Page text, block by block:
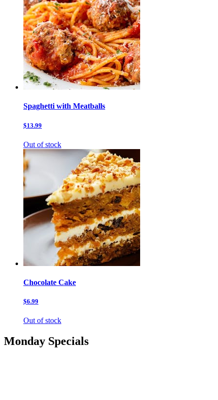
Spaghetti with Meatballs
$13.99
Out of stock
Chocolate Cake
$6.99
Out of stock
Monday Specials